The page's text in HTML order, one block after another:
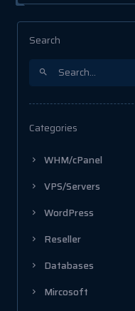
Search
Categories
WHM/cPanel
VPS/Servers
WordPress
Reseller
Databases
Mircosoft